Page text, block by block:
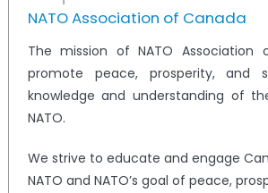
NATO Association of Canada
The mission of NATO
promote peace, prosperity, and
knowledge and understanding of
NATO.
We strive to educate and engage
NATO and NATO’s goal of peace,